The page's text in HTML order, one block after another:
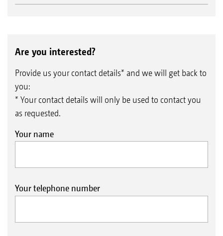
Are you interested?
Provide us your contact details* and we will get back to
you:
* Your contact details will only be used to contact you
as requested.
Your name
Your telephone number